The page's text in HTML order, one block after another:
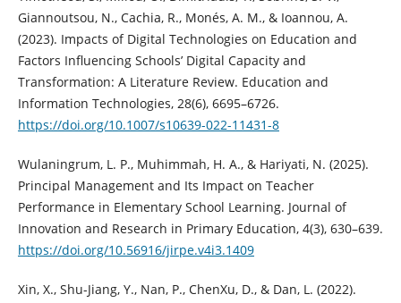
Giannoutsou, N., Cachia, R., Monés, A. M., & Ioannou, A.
(2023). Impacts of Digital Technologies on Education and
Factors Influencing Schools’ Digital Capacity and
Transformation: A Literature Review. Education and
Information Technologies, 28(6), 6695–6726.
https://doi.org/10.1007/s10639-022-11431-8
Wulaningrum, L. P., Muhimmah, H. A., & Hariyati, N. (2025).
Principal Management and Its Impact on Teacher
Performance in Elementary School Learning. Journal of
Innovation and Research in Primary Education, 4(3), 630–639.
https://doi.org/10.56916/jirpe.v4i3.1409
Xin, X., Shu-Jiang, Y., Nan, P., ChenXu, D., & Dan, L. (2022).